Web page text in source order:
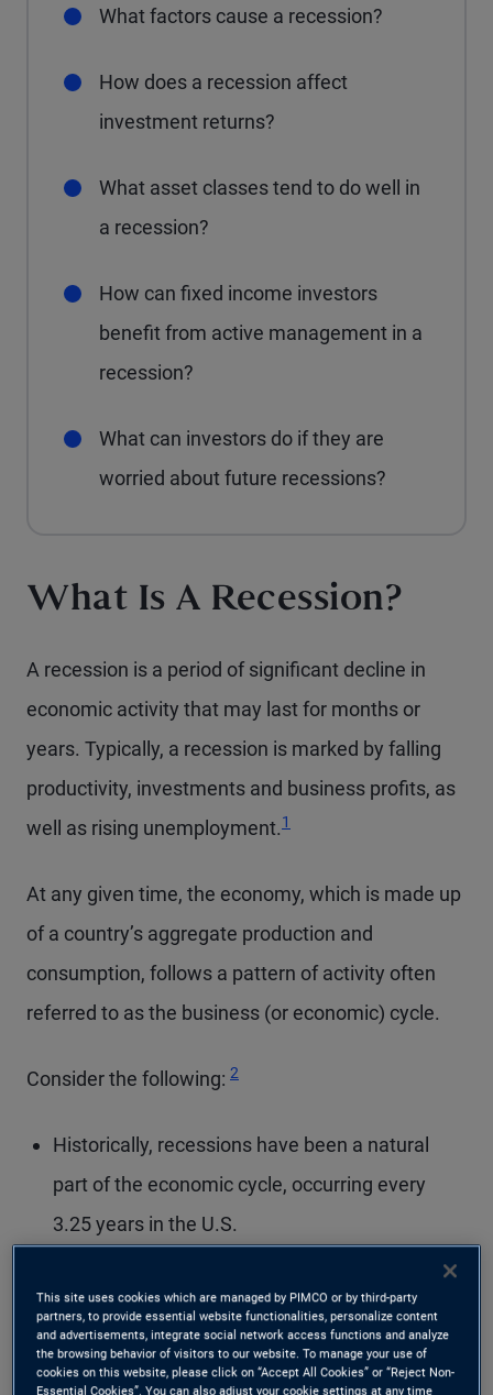
What factors cause a recession?
How does a recession affect
investment returns?
What asset classes tend to do well in
a recession?
How can fixed income investors
benefit from active management in a
recession?
What can investors do if they are
worried about future recessions?
What Is A Recession?
A recession is a period of significant decline in
economic activity that may last for months or
years. Typically, a recession is marked by falling
productivity, investments and business profits, as
well as rising unemployment.
Footnote
1
At any given time, the economy, which is made up
of a country’s aggregate production and
consumption, follows a pattern of activity often
referred to as the business (or economic) cycle.
Consider the following: 2
Historically, recessions have been a natural
part of the economic cycle, occurring every
3.25 years in the U.S.
recession lasted approximately 11 months,
while the economic expansion that followed
lasted an average of 65 months.
This site uses cookies which are managed by PIMCO or by third-party
partners, to provide essential website functionalities, personalize content
and advertisements, integrate social network access functions and analyze
the browsing behavior of visitors to our website. To manage your use of
cookies on this website, please click on “Accept All Cookies” or “Reject Non-
Essential Cookies”. You can also adjust your cookie settings at any time